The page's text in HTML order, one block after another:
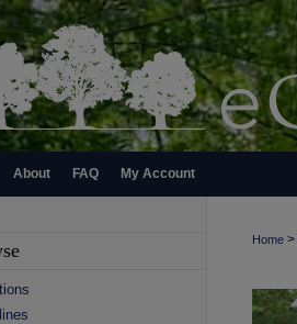
About FAQ My Account
Home >